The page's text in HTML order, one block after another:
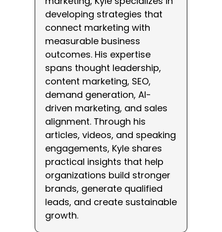
developing strategies that
connect marketing with
measurable business
outcomes. His expertise
spans thought leadership,
content marketing, SEO,
demand generation, AI-
driven marketing, and sales
alignment. Through his
articles, videos, and speaking
engagements, Kyle shares
practical insights that help
organizations build stronger
brands, generate qualified
leads, and create sustainable
growth.